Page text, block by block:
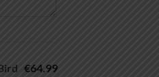
€64.99